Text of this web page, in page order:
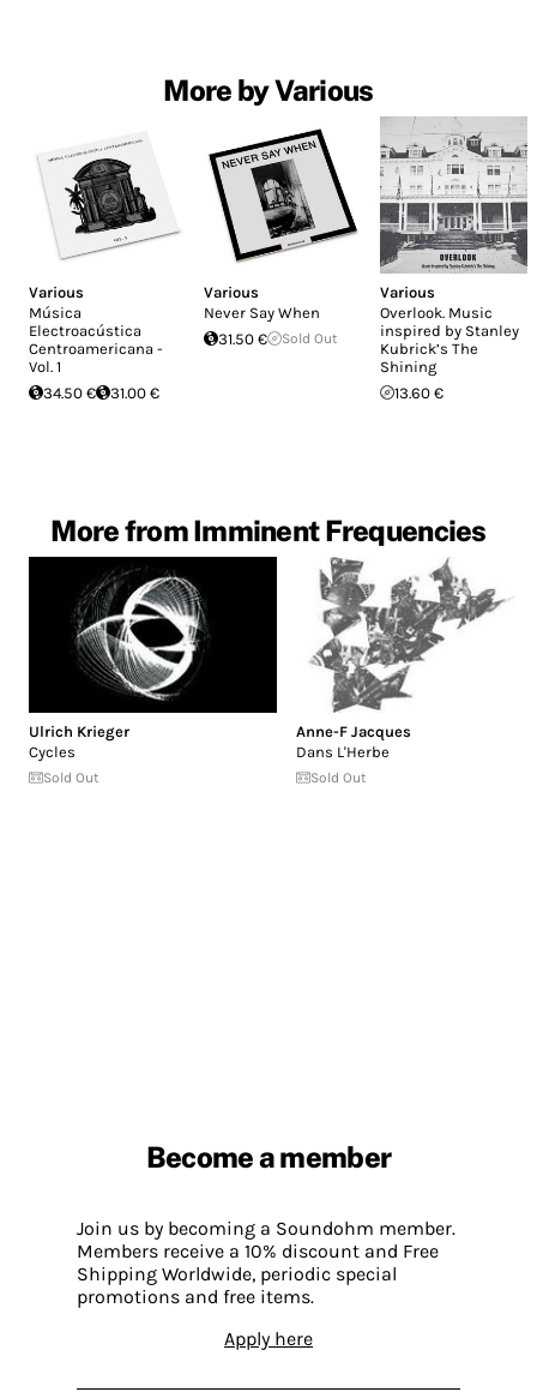
More by Various
Various
Música
Electroacústica
Centroamericana -
Vol. 1
34.50 €
31.00 €
Various
Never Say When
31.50 €
Sold Out
Various
Overlook. Music
inspired by Stanley
Kubrick’s The
Shining
13.60 €
More from Imminent Frequencies
Ulrich Krieger
Cycles
Sold Out
Anne-F Jacques
Dans L'Herbe
Sold Out
Become a member
Join us by becoming a Soundohm member.
Members receive a 10% discount and Free
Shipping Worldwide, periodic special
promotions and free items.
Apply here